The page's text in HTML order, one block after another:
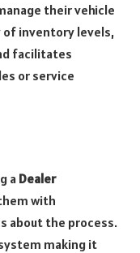
their vehicle
inventory levels,
facilitates
or service
aDealer
with
about the process.
making it